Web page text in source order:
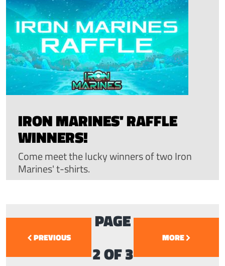
IRON MARINES' RAFFLE
WINNERS!
Come meet the lucky winners of two Iron
Marines' t-shirts.
PREVIOUS
PAGE
2 OF 3
MORE